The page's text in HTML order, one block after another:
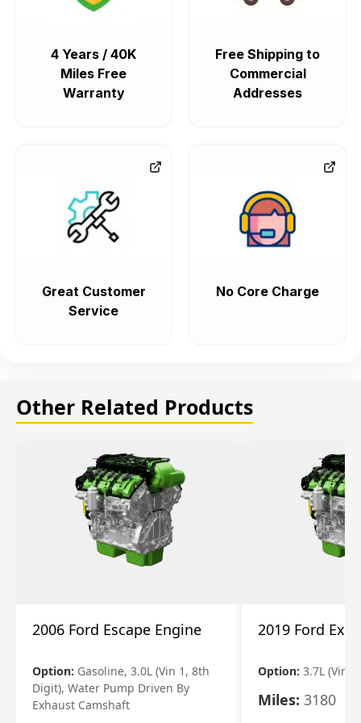
4 Years / 40K
Miles Free
Warranty
Free Shipping to
Commercial
Addresses
Great Customer
Service
No Core Charge
Other Related Products
2006 Ford Escape Engine
Option: Gasoline, 3.0L (Vin 1, 8th
Digit), Water Pump Driven By
Exhaust Camshaft
2019 Ford
Option: 3.7L (Vin
Miles: 3180